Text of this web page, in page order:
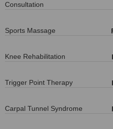
Consultation
Sports Massage
Knee Rehabilitation
Trigger Point Therapy
Carpal Tunnel Syndrome